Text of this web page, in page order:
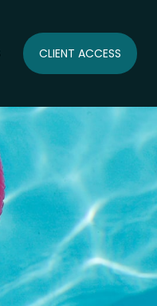
CLIENT ACCESS